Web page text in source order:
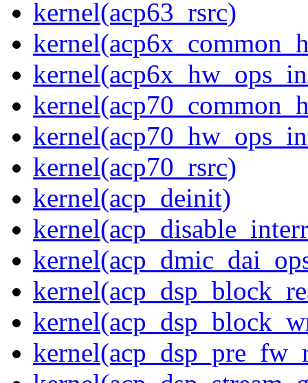
kernel(acp63_rsrc)
kernel(acp70_rsrc)
kernel(acp_deinit)